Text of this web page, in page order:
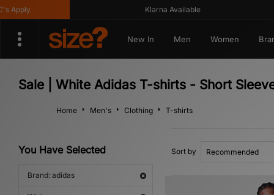
Klarna Available
New In Men Women
Sale | White Adidas T-shirts - Short
Home Men's Clothing T-shirts
You Have Selected
Brand: adidas
Sort by